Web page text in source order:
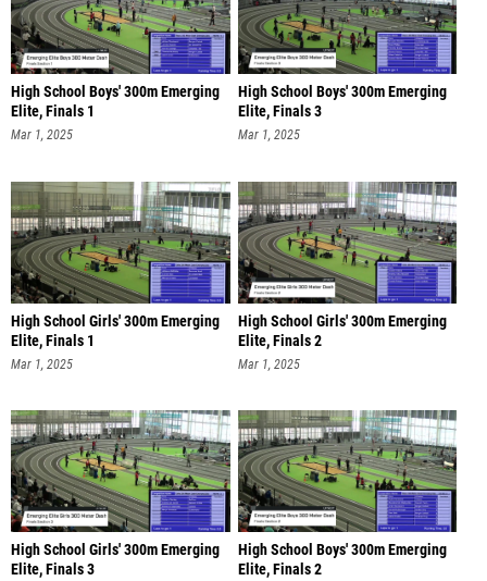
High School Boys' 300m Emerging
Elite, Finals 1
Mar 1, 2025
High School Boys' 300m Emerging
Elite, Finals 3
Mar 1, 2025
High School Girls' 300m Emerging
Elite, Finals 1
Mar 1, 2025
High School Girls' 300m Emerging
Elite, Finals 2
Mar 1, 2025
High School Girls' 300m Emerging
Elite, Finals 3
High School Boys' 300m Emerging
Elite, Finals 2